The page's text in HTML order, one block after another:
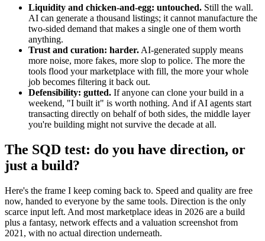
Liquidity and chicken-and-egg: untouched. Still the wall.
AI can generate a thousand listings; it cannot manufacture the
two-sided demand that makes a single one of them worth
anything.
Trust and curation: harder. AI-generated supply means
more noise, more fakes, more slop to police. The more the
tools flood your marketplace with fill, the more your whole
job becomes filtering it back out.
Defensibility: gutted. If anyone can clone your build in a
weekend, "I built it" is worth nothing. And if AI agents start
transacting directly on behalf of both sides, the middle layer
you're building might not survive the decade at all.
The SQD test: do you have direction, or
just a build?
Here's the frame I keep coming back to. Speed and quality are free
now, handed to everyone by the same tools. Direction is the only
scarce input left. And most marketplace ideas in 2026 are a build
plus a fantasy, network effects and a valuation screenshot from
2021, with no actual direction underneath.